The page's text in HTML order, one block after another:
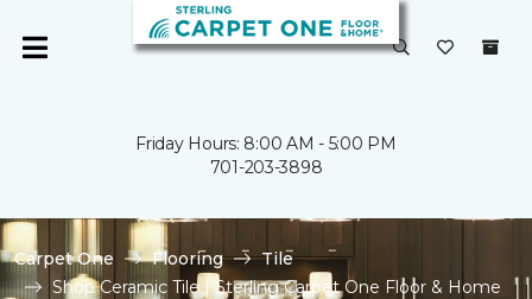
Friday Hours: 8:00 AM - 5:00 PM
701-203-3898
Carpet One Flooring
Tile
Shop Ceramic Tile | Sterling Carpet One Floor & Home